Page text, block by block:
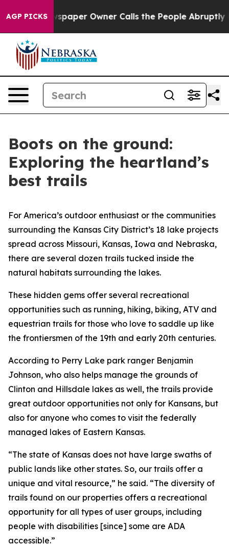
AGP PICKSOwner Calls the People Abruptly Laid off
Boots on the ground:
Exploring the heartland’s
best trails
For America’s outdoor enthusiast or the communities
surrounding the Kansas City District’s 18 lake projects
spread across Missouri, Kansas, Iowa and Nebraska,
there are several dozen trails tucked inside the
natural habitats surrounding the lakes.
These hidden gems offer several recreational
opportunities such as running, hiking, biking, ATV and
equestrian trails for those who love to saddle up like
the frontiersmen of the 19th and early 20th centuries.
According to Perry Lake park ranger Benjamin
Johnson, who also helps manage the grounds of
Clinton and Hillsdale lakes as well, the trails provide
great outdoor opportunities not only for Kansans, but
also for anyone who comes to visit the federally
managed lakes of Eastern Kansas.
“The state of Kansas does not have large swaths of
public lands like other states. So, our trails offer a
unique and vital resource,” he said. “The diversity of
trails found on our properties offers a recreational
opportunity for all types of user groups, including
people with disabilities [since] some are ADA
accessible.”